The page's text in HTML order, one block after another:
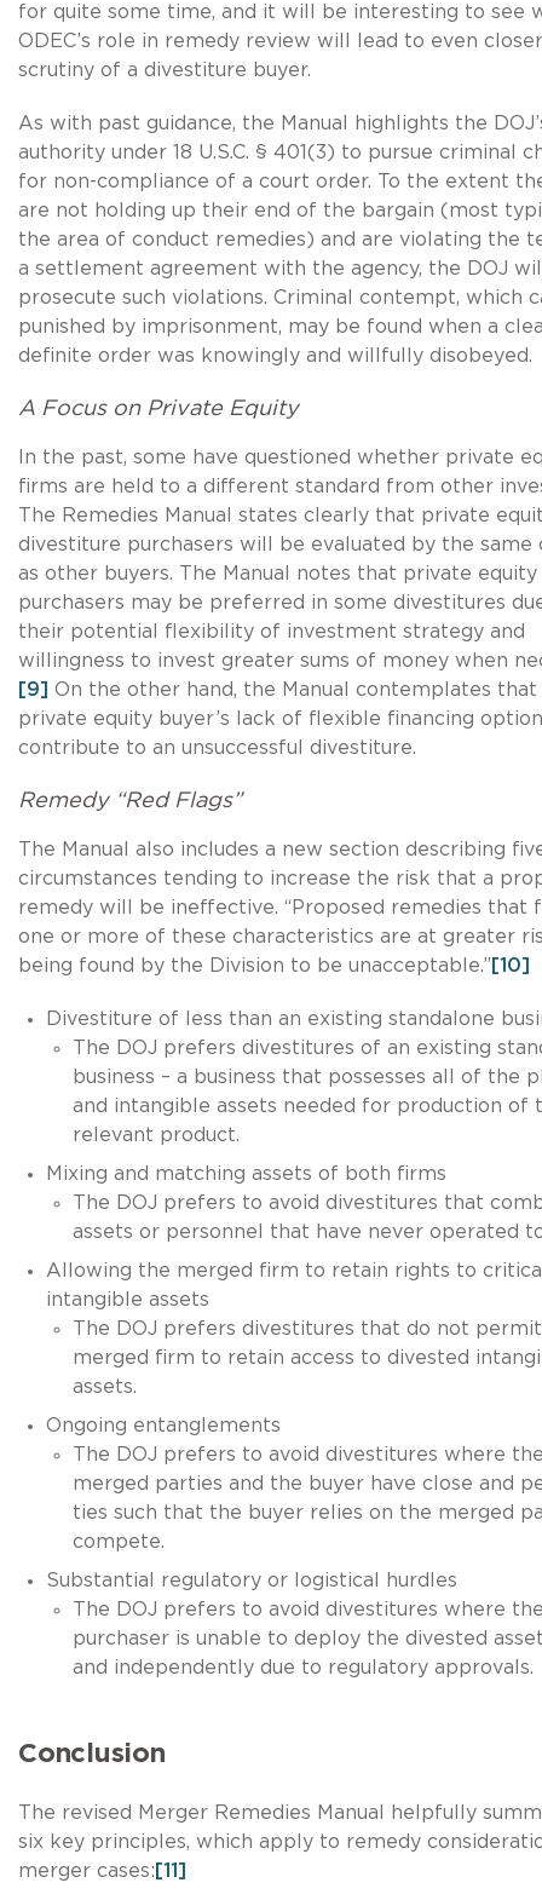
for quite some time, and it will be interesting to see
ODEC’s role in remedy review will lead to even closer
scrutiny of a divestiture buyer.
As with past guidance, the Manual highlights the
authority under 18 U.S.C. § 401(3) to pursue criminal
for non-compliance of a court order. To the extent
are not holding up their end of the bargain (most
the area of conduct remedies) and are violating the
a settlement agreement with the agency, the DOJ
prosecute such violations. Criminal contempt, which
punished by imprisonment, may be found when a
definite order was knowingly and willfully disobeyed.
A Focus on Private Equity
In the past, some have questioned whether private
firms are held to a different standard from other
The Remedies Manual states clearly that private
divestiture purchasers will be evaluated by the same
as other buyers. The Manual notes that private equity
purchasers may be preferred in some divestitures
their potential flexibility of investment strategy and
willingness to invest greater sums of money when
[9] On the other hand, the Manual contemplates that
private equity buyer’s lack of flexible financing
contribute to an unsuccessful divestiture.
Remedy “Red Flags”
The Manual also includes a new section describing
circumstances tending to increase the risk that a
remedy will be ineffective. “Proposed remedies that
one or more of these characteristics are at greater
being found by the Division to be unacceptable.” [10]
Divestiture of less than an existing standalone
The DOJ prefers divestitures of an existing
business – a business that possesses all of the
and intangible assets needed for production of
relevant product.
Mixing and matching assets of both firms
The DOJ prefers to avoid divestitures that
assets or personnel that have never operated
Allowing the merged firm to retain rights to
intangible assets
The DOJ prefers divestitures that do not
merged firm to retain access to divested
assets.
Ongoing entanglements
The DOJ prefers to avoid divestitures where
merged parties and the buyer have close and
ties such that the buyer relies on the merged
compete.
Substantial regulatory or logistical hurdles
The DOJ prefers to avoid divestitures where
purchaser is unable to deploy the divested
and independently due to regulatory approvals.
Conclusion
The revised Merger Remedies Manual helpfully
six key principles, which apply to remedy
merger cases: [11]